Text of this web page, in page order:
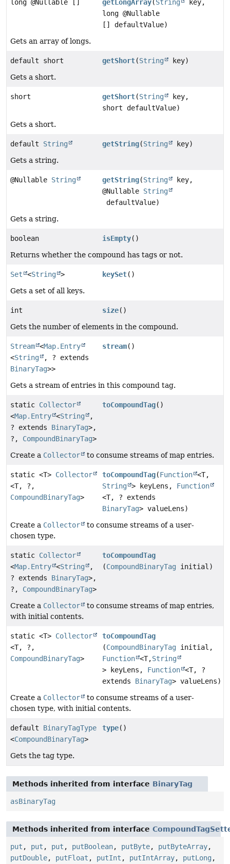
long @Nullable [] getLongArray( String
key,
long @Nullable
[] defaultValue)
Gets an array of longs.
default short getShort(String
key)
Gets a short.
short getShort(String
key,
short defaultValue)
Gets a short.
default String getString(String
key)
Gets a string.
@Nullable String getString(String
key,
@Nullable String
defaultValue)
Gets a string.
boolean isEmpty()
Returns whether the compound has tags or not.
Set <String > keySet()
Gets a set of all keys.
int size()
Gets the number of elements in the compound.
Stream <Map.Entry
<String
, ? extends
BinaryTag>>
stream()
Gets a stream of entries in this compound tag.
static Collector
<Map.Entry <String
,
? extends BinaryTag>,
?, CompoundBinaryTag>
toCompoundTag()
Create a Collector to consume streams of map entries.
static <T> Collector
<T, ?,
CompoundBinaryTag>
toCompoundTag(Function <T,
String > keyLens, Function
<T, ? extends
BinaryTag> valueLens)
Create a Collector
to consume streams of a user-
chosen type.
static Collector
<Map.Entry <String
,
? extends BinaryTag>,
?, CompoundBinaryTag>
toCompoundTag
(CompoundBinaryTag initial)
Create a Collector
to consume streams of map entries,
with initial contents.
static <T> Collector
<T, ?,
CompoundBinaryTag>
toCompoundTag
(CompoundBinaryTag initial,
Function <T,String
> keyLens, Function <T, ?
extends BinaryTag> valueLens)
Create a Collector
to consume streams of a user-
chosen type, with initial contents.
default BinaryTagType
<CompoundBinaryTag>
type()
Gets the tag type.
Methods inherited from interface BinaryTag
asBinaryTag
Methods inherited from interface
put , put , put , putBoolean, putByte, putByteArray,
putDouble, putFloat , putInt , putIntArray, putLong ,